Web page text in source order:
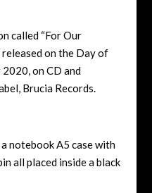
called “For Our
released on the Day of
on CD and
Brucia Records.
notebook A5 case with
all placed inside a black